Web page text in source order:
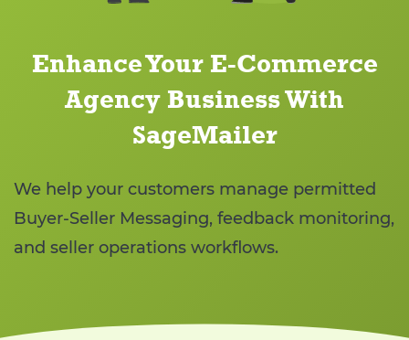
Enhance Your E-Commerce
Agency Business With
SageMailer
We help your customers manage permitted
Buyer-Seller Messaging, feedback monitoring,
and seller operations workflows.